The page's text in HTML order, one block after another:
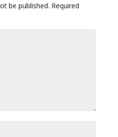
be published. Required